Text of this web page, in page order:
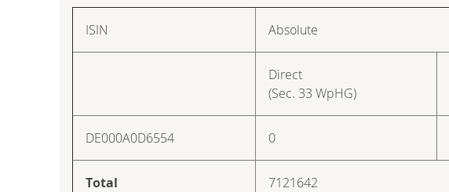
ISIN Absolute
Direct
(Sec. 33 WpHG)
DE000A0D6554 0
Total 7121642